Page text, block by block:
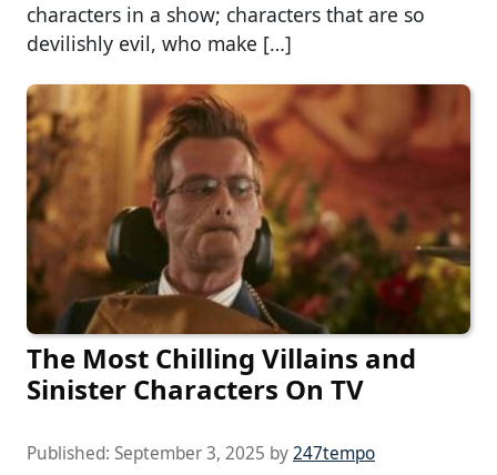
characters in a show; characters that are so
devilishly evil, who make […]
The Most Chilling Villains and
Sinister Characters On TV
Published: September 3, 2025 by247tempo